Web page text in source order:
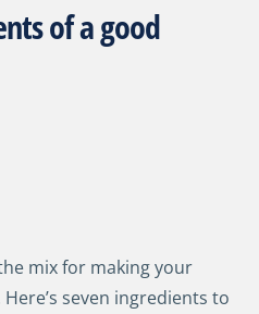
of a good
mix for making your
seven ingredients to